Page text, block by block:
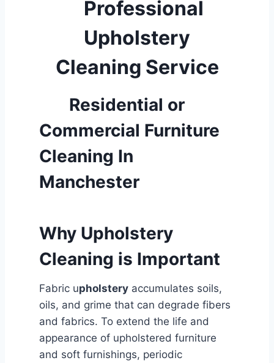
Professional
Upholstery
Cleaning Service
Residential or
Commercial Furniture
Cleaning In
Manchester
Why Upholstery
Cleaning is Important
Fabric upholstery accumulates soils,
oils, and grime that can degrade fibers
and fabrics. To extend the life and
appearance of upholstered furniture
and soft furnishings, periodic